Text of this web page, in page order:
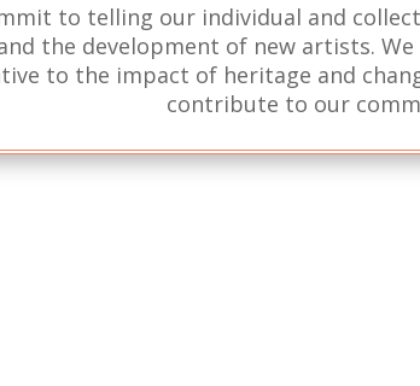
to telling our individual and
the development of new artists.
to the impact of heritage and
contribute to our